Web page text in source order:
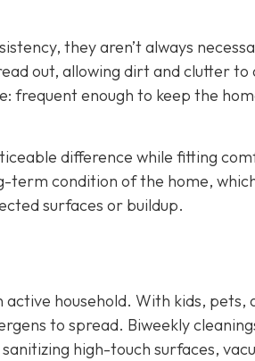
they aren’t always
out, allowing dirt and clutter to
frequent enough to keep the
difference while fitting
term condition of the home,
surfaces or buildup.
active household. With kids, pets,
to spread. Biweekly
high-touch surfaces,